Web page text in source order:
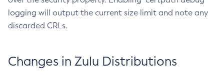
logging will output the current size limit and note any
discarded CRLs.
Changes in Zulu Distributions